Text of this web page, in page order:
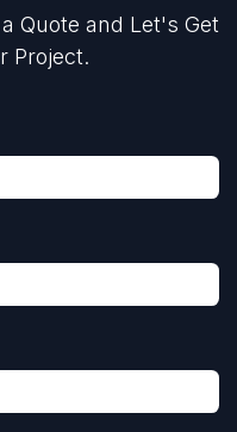
Quote and Let's Get
Project.